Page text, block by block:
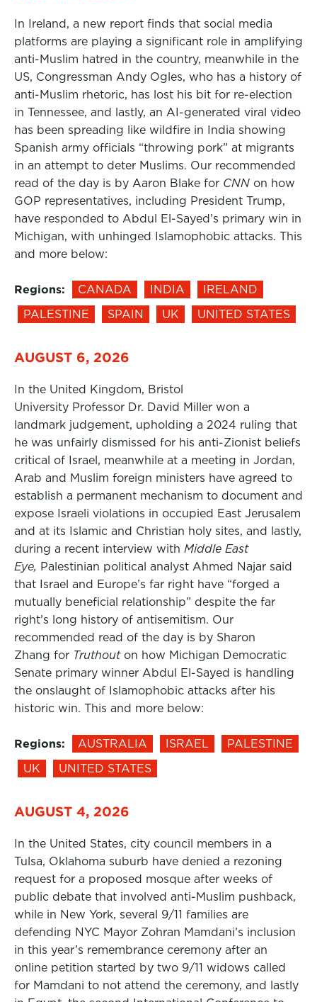
In Ireland, a new report finds that social media
platforms are playing a significant role in amplifying
anti-Muslim hatred in the country, meanwhile in the
US, Congressman Andy Ogles, who has a history of
anti-Muslim rhetoric, has lost his bit for re-election
in Tennessee, and lastly, an AI-generated viral video
has been spreading like wildfire in India showing
Spanish army officials “throwing pork” at migrants
in an attempt to deter Muslims. Our recommended
read of the day is by Aaron Blake for CNN on how
GOP representatives, including President Trump,
have responded to Abdul El-Sayed’s primary win in
Michigan, with unhinged Islamophobic attacks. This
and more below:
Regions: CANADA INDIA
IRELAND
PALESTINE
SPAIN UK UNITED STATES
AUGUST 6, 2026
In the United Kingdom, Bristol
University Professor Dr. David Miller won a
landmark judgement, upholding a 2024 ruling that
he was unfairly dismissed for his anti-Zionist beliefs
critical of Israel, meanwhile at a meeting in Jordan,
Arab and Muslim foreign ministers have agreed to
establish a permanent mechanism to document and
expose Israeli violations in occupied East Jerusalem
and at its Islamic and Christian holy sites, and lastly,
during a recent interview with Middle East
Eye, Palestinian political analyst Ahmed Najar said
that Israel and Europe’s far right have “forged a
mutually beneficial relationship” despite the far
right’s long history of antisemitism. Our
recommended read of the day is by Sharon
Zhang for Truthout on how Michigan Democratic
Senate primary winner Abdul El-Sayed is handling
the onslaught of Islamophobic attacks after his
historic win. This and more below:
Regions: AUSTRALIA ISRAEL
PALESTINE
UK
UNITED STATES
AUGUST 4, 2026
In the United States, city council members in a
Tulsa, Oklahoma suburb have denied a rezoning
request for a proposed mosque after weeks of
public debate that involved anti-Muslim pushback,
while in New York, several 9/11 families are
defending NYC Mayor Zohran Mamdani’s inclusion
in this year’s remembrance ceremony after an
online petition started by two 9/11 widows called
for Mamdani to not attend the ceremony, and lastly